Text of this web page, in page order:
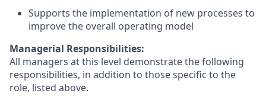
Supports the implementation of new processes to
improve the overall operating model
Managerial Responsibilities:
All managers at this level demonstrate the following
responsibilities, in addition to those specific to the
role, listed above.